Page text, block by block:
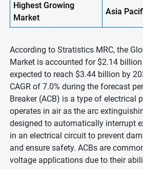
HighestGrowing
Market
Asia
According to Stratistics MRC, the
Market is accounted for $2.14
expected to reach $3.44 billion by
CAGR of 7.0% during the forecast
Breaker (ACB) is a type of electrical
operates in air as the arc
designed to automatically interrupt
in an electrical circuit to prevent
and ensure safety. ACBs are
voltage applications due to their